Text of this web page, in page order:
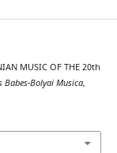
MUSIC OF THE 20th
Babes-Bolyai Musica,